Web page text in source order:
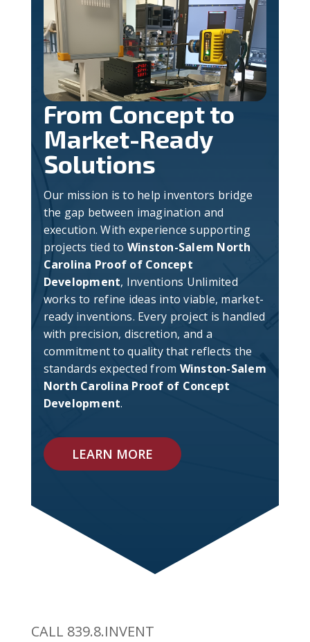
From Concept to
Market-Ready
Solutions
Our mission is to help inventors bridge
the gap between imagination and
execution. With experience supporting
projects tied to Winston-Salem North
Carolina Proof of Concept
Development, Inventions Unlimited
works to refine ideas into viable, market-
ready inventions. Every project is handled
with precision, discretion, and a
commitment to quality that reflects the
standards expected from Winston-Salem
North Carolina Proof of Concept
Development.
LEARN MORE
CALL 839.8.INVENT